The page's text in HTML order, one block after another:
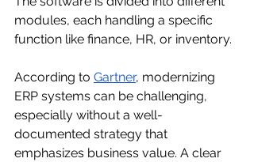
modules, each handling a specific
function like finance, HR, or inventory.
According to Gartner, modernizing
ERP systems can be challenging,
especially without a well-
documented strategy that
emphasizes business value. A clear